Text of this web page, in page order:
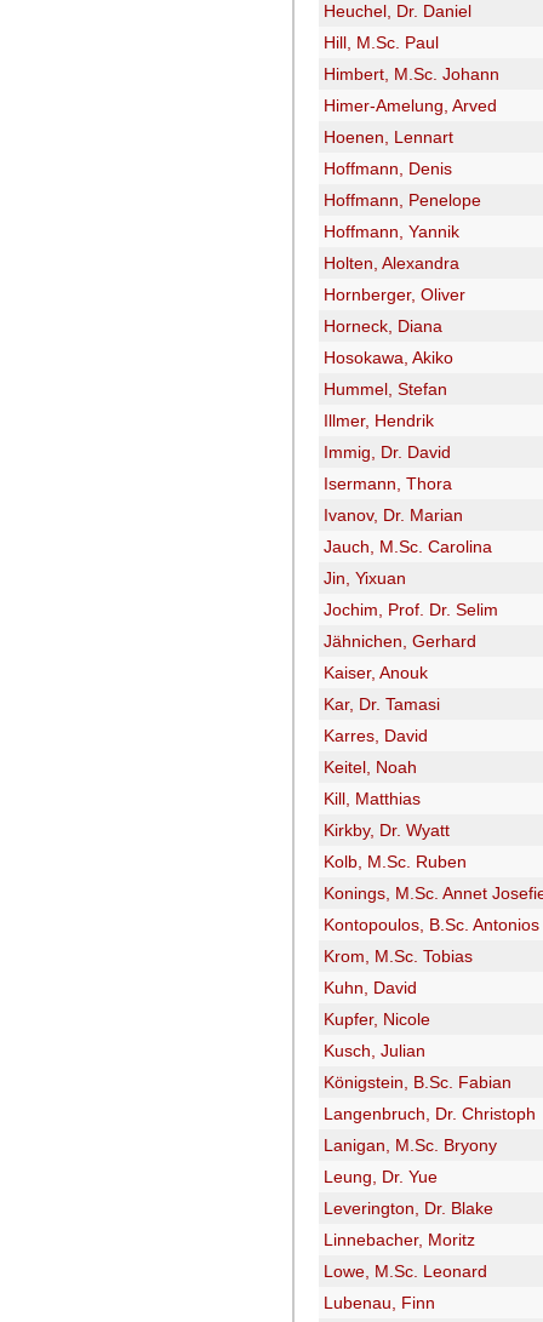
Heuchel, Dr. Daniel
Hill, M.Sc. Paul
Himbert, M.Sc. Johann
Himer-Amelung, Arved
Hoenen, Lennart
Hoffmann, Denis
Hoffmann, Penelope
Hoffmann, Yannik
Holten, Alexandra
Hornberger, Oliver
Horneck, Diana
Hosokawa, Akiko
Hummel, Stefan
Illmer, Hendrik
Immig, Dr. David
Isermann, Thora
Ivanov, Dr. Marian
Jauch, M.Sc. Carolina
Jin, Yixuan
Jochim, Prof. Dr. Selim
Jähnichen, Gerhard
Kaiser, Anouk
Kar, Dr. Tamasi
Karres, David
Keitel, Noah
Kill, Matthias
Kirkby, Dr. Wyatt
Kolb, M.Sc. Ruben
Konings, M.Sc. Annet
Kontopoulos, B.Sc. Antonios
Krom, M.Sc. Tobias
Kuhn, David
Kupfer, Nicole
Kusch, Julian
Königstein, B.Sc. Fabian
Langenbruch, Dr. Christoph
Lanigan, M.Sc. Bryony
Leung, Dr. Yue
Leverington, Dr. Blake
Linnebacher, Moritz
Lowe, M.Sc. Leonard
Lubenau, Finn